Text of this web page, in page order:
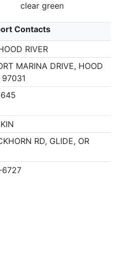
clear green
Contacts
RIVER
MARINA DRIVE, HOOD
97031
RD, GLIDE, OR